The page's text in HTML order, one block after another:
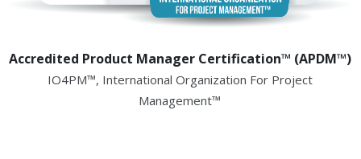
Accredited Product Manager Certification™ (APDM™)
IO4PM™, International Organization For Project
Management™